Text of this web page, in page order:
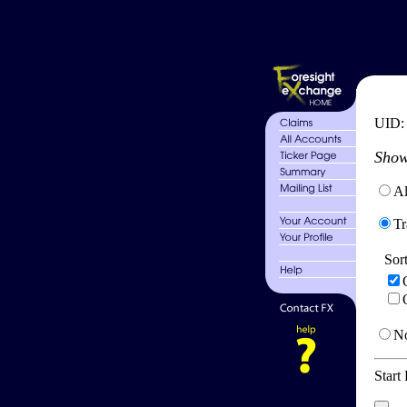
UID:
Start